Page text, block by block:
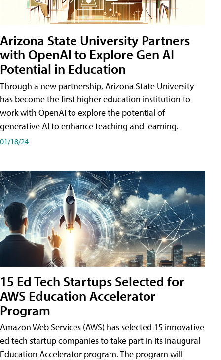
Arizona State University Partners
with OpenAI to Explore Gen AI
Potential in Education
Through a new partnership, Arizona State University
has become the first higher education institution to
work with OpenAI to explore the potential of
generative AI to enhance teaching and learning.
01/18/24
15 Ed Tech Startups Selected for
AWS Education Accelerator
Program
Amazon Web Services (AWS) has selected 15 innovative
ed tech startup companies to take part in its inaugural
Education Accelerator program. The program will